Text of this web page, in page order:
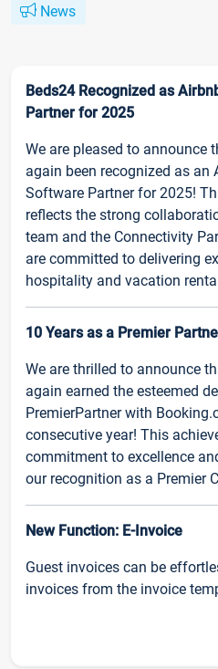
News
Beds24 Recognized as
Partner for 2025
We are pleased to announce
again been recognized as an
Software Partner for 2025!
reflects the strong
team and the Connectivity
are committed to delivering
hospitality and vacation
10 Years as a Premier
We are thrilled to announce
again earned the esteemed
PremierPartner with
consecutive year! This
commitment to excellence
our recognition as a Premier
New Function: E-Invoice
Guest invoices can be
invoices from the invoice